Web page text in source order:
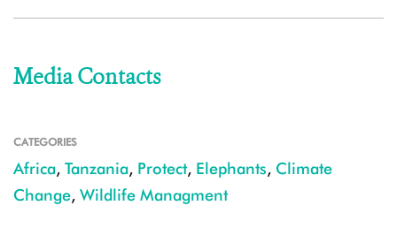
Media Contacts
CATEGORIES
Africa, Tanzania, Protect, Elephants, Climate
Change, Wildlife Managment